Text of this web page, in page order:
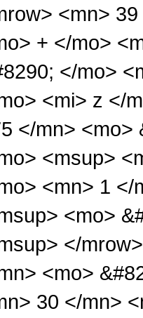
<mn>
+ </mo>
</mo>
<mi> z </
</mn> <mo>
<msup>
<mn> 1 </
<mo>
</
<mo>
30 </mn>